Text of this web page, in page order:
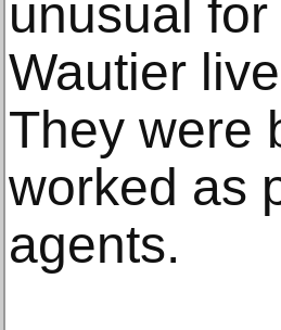
unusual
Wautier
They were
worked as
agents.